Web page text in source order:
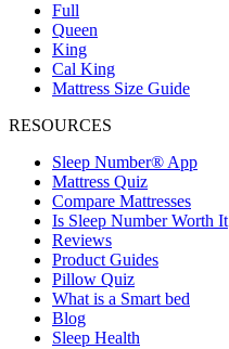
Full
Queen
King
Cal King
Mattress Size Guide
RESOURCES
Sleep Number® App
Mattress Quiz
Compare Mattresses
Is Sleep Number Worth It
Reviews
Product Guides
Pillow Quiz
What is a Smart bed
Blog
Sleep Health